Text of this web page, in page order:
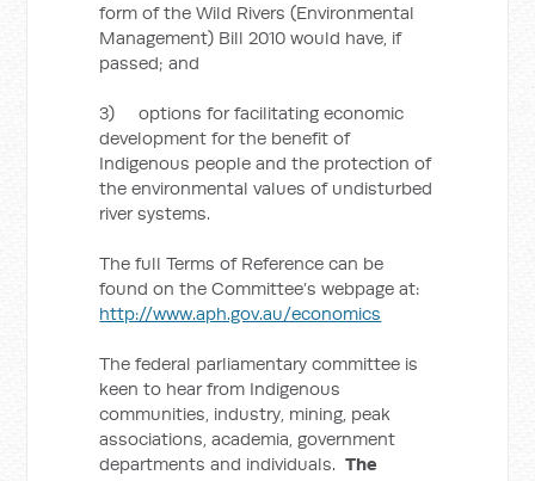
form of the Wild Rivers (Environmental
Management) Bill 2010 would have, if
passed; and
3) options for facilitating economic
development for the benefit of
Indigenous people and the protection of
the environmental values of undisturbed
river systems.
The full Terms of Reference can be
found on the Committee’s webpage at:
http://www.aph.gov.au/economics
The federal parliamentary committee is
keen to hear from Indigenous
communities, industry, mining, peak
associations, academia, government
departments and individuals.The